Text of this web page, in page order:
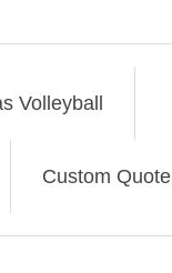
Volleyball
Custom Quote